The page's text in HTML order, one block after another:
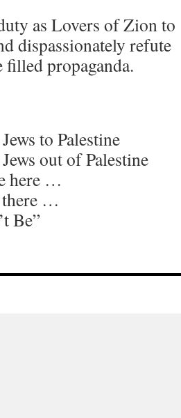
as Lovers of Zion to
dispassionately refute
filled propaganda.
to Palestine
out of Palestine
here …
there …
Be”